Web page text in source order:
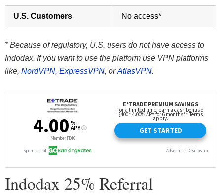
U.S. Customers No access*
* Because of regulatory, U.S. users do not have access to
Indodax. If you want to use the platform use VPN platforms
like, NordVPN, ExpressVPN, orAtlasVPN.
Indodax 25% Referral